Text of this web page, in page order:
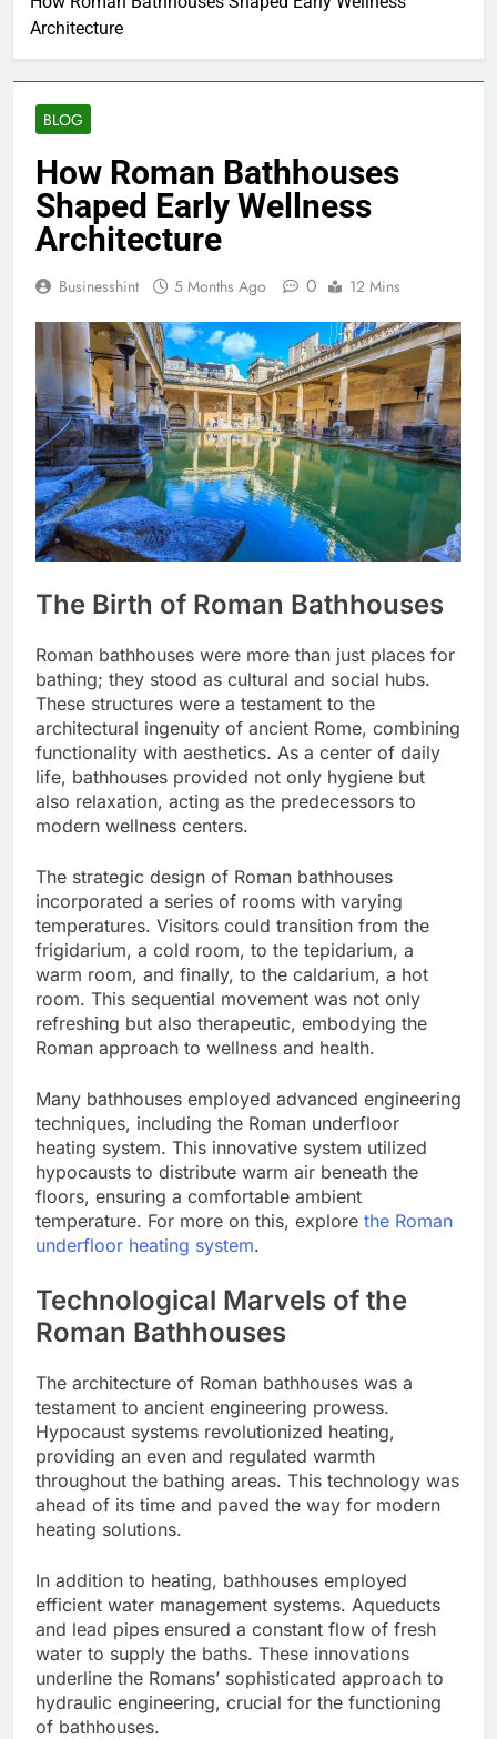
Architecture
BLOG
How Roman Bathhouses
Shaped Early Wellness
Architecture
Businesshint 5 Months Ago 0 12 Mins
The Birth of Roman Bathhouses
Roman bathhouses were more than just places for
bathing; they stood as cultural and social hubs.
These structures were a testament to the
architectural ingenuity of ancient Rome, combining
functionality with aesthetics. As a center of daily
life, bathhouses provided not only hygiene but
also relaxation, acting as the predecessors to
modern wellness centers.
The strategic design of Roman bathhouses
incorporated a series of rooms with varying
temperatures. Visitors could transition from the
frigidarium, a cold room, to the tepidarium, a
warm room, and finally, to the caldarium, a hot
room. This sequential movement was not only
refreshing but also therapeutic, embodying the
Roman approach to wellness and health.
Many bathhouses employed advanced engineering
techniques, including the Roman underfloor
heating system. This innovative system utilized
hypocausts to distribute warm air beneath the
floors, ensuring a comfortable ambient
temperature. For more on this, explore the Roman
underfloor heating system.
Technological Marvels of the
Roman Bathhouses
The architecture of Roman bathhouses was a
testament to ancient engineering prowess.
Hypocaust systems revolutionized heating,
providing an even and regulated warmth
throughout the bathing areas. This technology was
ahead of its time and paved the way for modern
heating solutions.
In addition to heating, bathhouses employed
efficient water management systems. Aqueducts
and lead pipes ensured a constant flow of fresh
water to supply the baths. These innovations
underline the Romans’ sophisticated approach to
hydraulic engineering, crucial for the functioning
of bathhouses.